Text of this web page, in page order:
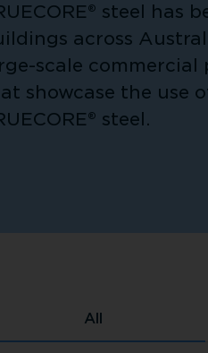
steel has
across
scale
showcase the use
steel.
All